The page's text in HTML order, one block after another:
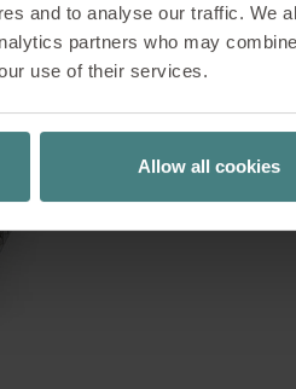
and to analyse our traffic. We
partners who may
use of their services.
Allow all cookies
day: the Garden
up new perspectives on
on well-being,
informal team meetings,
all working modes.